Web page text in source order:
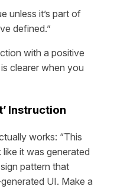
unless it’s part of
defined.”
with a positive
clearer when you
Instruction
works: “This
it was generated
pattern that
UI. Make a